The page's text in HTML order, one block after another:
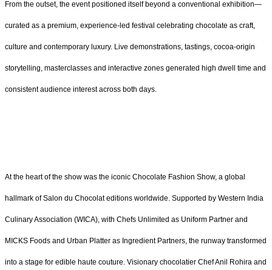
From the outset, the event positioned itself beyond a conventional exhibition—
curated as a premium, experience-led festival celebrating chocolate as craft,
culture and contemporary luxury. Live demonstrations, tastings, cocoa-origin
storytelling, masterclasses and interactive zones generated high dwell time and
consistent audience interest across both days.
At the heart of the show was the iconic Chocolate Fashion Show, a global
hallmark of Salon du Chocolat editions worldwide. Supported by Western India
Culinary Association (WICA), with Chefs Unlimited as Uniform Partner and
MICKS Foods and Urban Platter as Ingredient Partners, the runway transformed
into a stage for edible haute couture. Visionary chocolatier Chef Anil Rohira and